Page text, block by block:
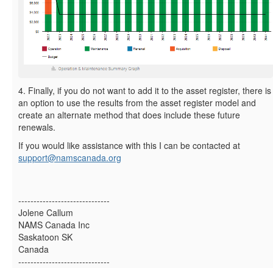
4. Finally, if you do not want to add it to the asset register, there is
an option to use the results from the asset register model and
create an alternate method that does include these future
renewals.
If you would like assistance with this I can be contacted at
support@namscanada.org
------------------------------
Jolene Callum
NAMS Canada Inc
Saskatoon SK
Canada
------------------------------